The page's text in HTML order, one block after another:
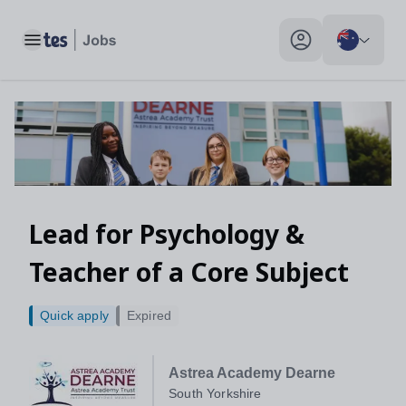
Toggle main menu My profile toggle
Lead for Psychology &
Teacher of a Core Subject
Astrea Academy Dearne
South Yorkshire
Quick apply Expired